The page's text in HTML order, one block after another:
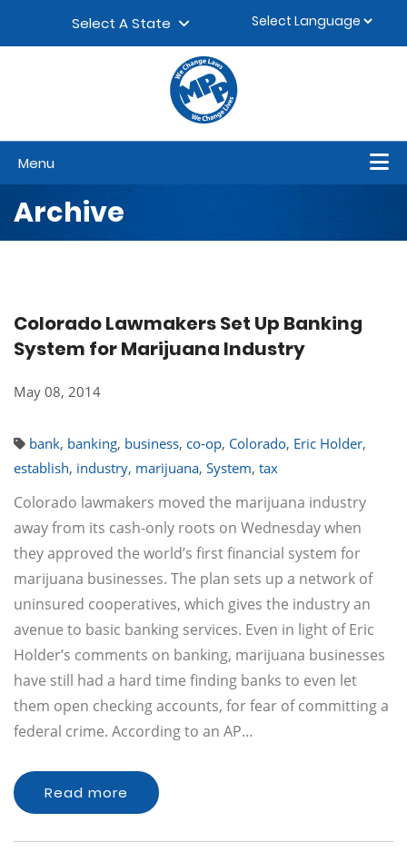
Select A State
Menu
Archive
Colorado Lawmakers Set Up Banking
System for Marijuana Industry
May 08, 2014
bank, banking, business, co-op, Colorado, Eric Holder,
establish, industry, marijuana, System, tax
Colorado lawmakers moved the marijuana industry
away from its cash-only roots on Wednesday when
they approved the world’s first financial system for
marijuana businesses. The plan sets up a network of
uninsured cooperatives, which gives the industry an
avenue to basic banking services. Even in light of Eric
Holder’s comments on banking, marijuana businesses
have still had a hard time finding banks to even let
them open checking accounts, for fear of committing a
federal crime. According to an AP…
Read more